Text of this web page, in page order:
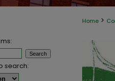
Home >
search: